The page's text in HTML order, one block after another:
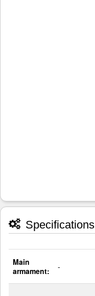
Specifications
Main
armament:
-